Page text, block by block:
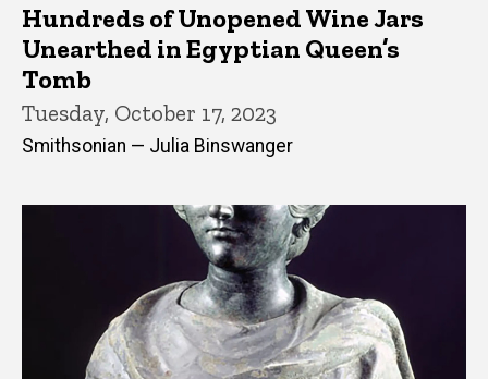
Hundreds of Unopened Wine Jars
Unearthed in Egyptian Queen’s
Tomb
Tuesday, October 17, 2023
Smithsonian — Julia Binswanger